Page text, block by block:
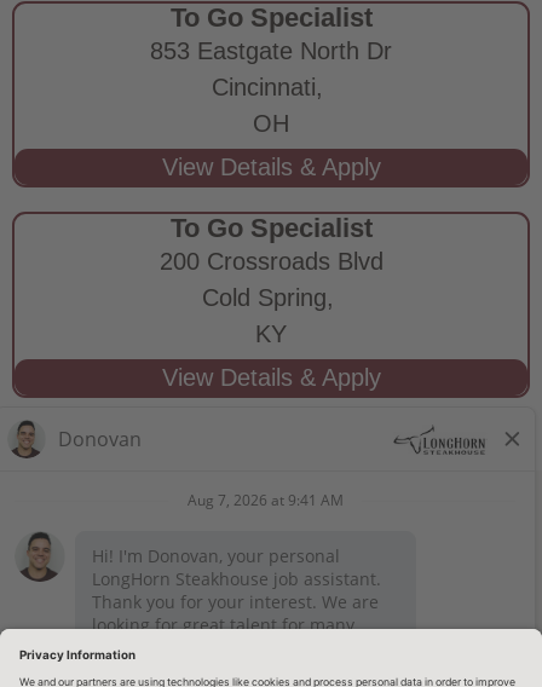
To Go Specialist
853 Eastgate North Dr
Cincinnati,
OH
To Go Specialist
200 Crossroads Blvd
Cold Spring,
KY
STAY CONNECTED
Privacy Notice